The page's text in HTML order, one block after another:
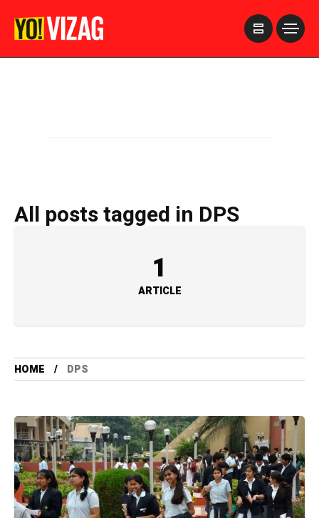
All posts tagged in DPS
1
ARTICLE
HOME DPS